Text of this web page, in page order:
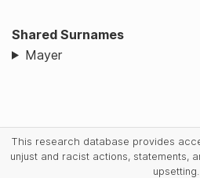
Shared Surnames
Mayer
This research database provides
unjust and racist actions, statements,
upsetting.